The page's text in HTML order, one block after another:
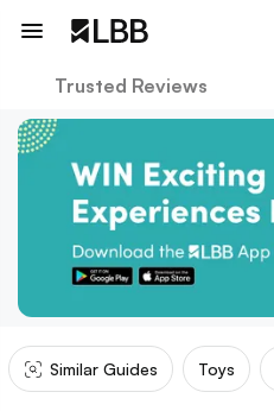
Trusted Reviews
Similar Guides Toys